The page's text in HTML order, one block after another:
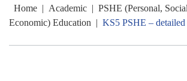
Home | Academic | PSHE (Personal,
Economic) Education | KS5 PSHE –